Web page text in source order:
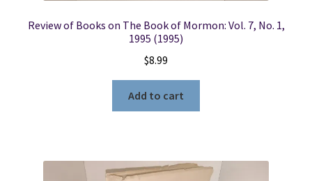
Review of Books on The Book of Mormon: Vol. 7, No. 1,
1995 (1995)
$8.99
Add to cart